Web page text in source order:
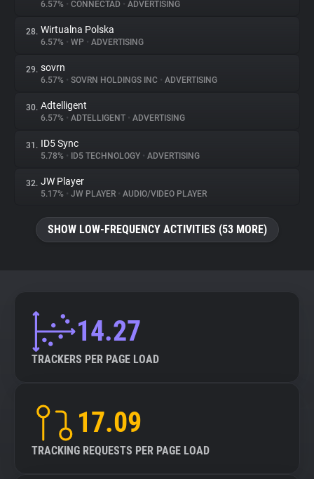
6.57% • CONNECTAD • ADVERTISING
28. Wirtualna Polska
6.57% • WP • ADVERTISING
29. sovrn
6.57% • SOVRN HOLDINGS INC • ADVERTISING
30. Adtelligent
6.57% • ADTELLIGENT • ADVERTISING
31. ID5 Sync
5.78% • ID5 TECHNOLOGY • ADVERTISING
32. JW Player
5.17% • JW PLAYER • AUDIO/VIDEO PLAYER
SHOW LOW-FREQUENCY ACTIVITIES (53 MORE)
14.27
TRACKERS PER PAGE LOAD
17.09
TRACKING REQUESTS PER PAGE LOAD